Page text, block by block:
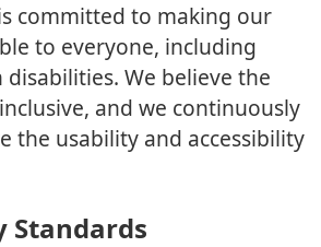
committed to making our
to everyone, including
We believe the
and we continuously
the usability and accessibility
Standards